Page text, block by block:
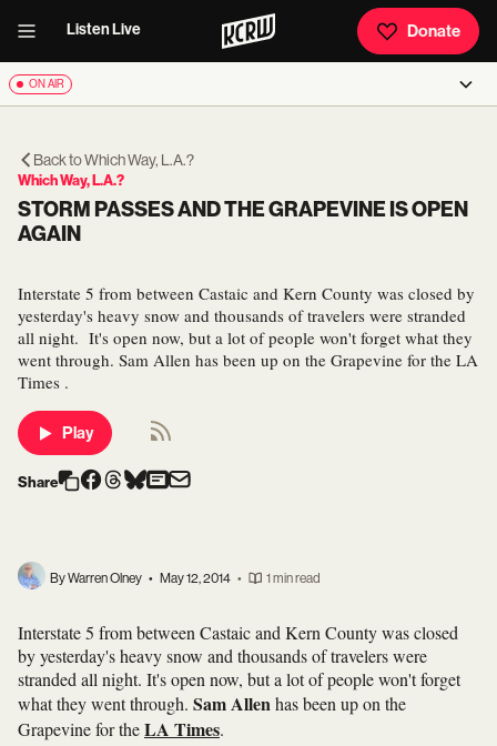
Listen Live Donate
ON AIR
Back toWhich Way, L.A.?
Which Way, L.A.?
STORM PASSES AND THE GRAPEVINE IS OPEN
AGAIN
Interstate 5 from between Castaic and Kern County was closed by
yesterday's heavy snow and thousands of travelers were stranded
all night. It's open now, but a lot of people won't forget what they
went through. Sam Allen has been up on the Grapevine for the LA
Times .
Play
Share
By Warren Olney • May 12, 2014 • 1 min read
Interstate 5 from between Castaic and Kern County was closed
by yesterday's heavy snow and thousands of travelers were
stranded all night. It's open now, but a lot of people won't forget
what they went through. Sam Allenhas been up on the
Grapevine for theLA Times.